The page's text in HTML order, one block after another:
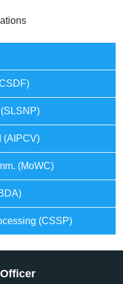
(AIPCV)
(MoWC)
(CSSP)